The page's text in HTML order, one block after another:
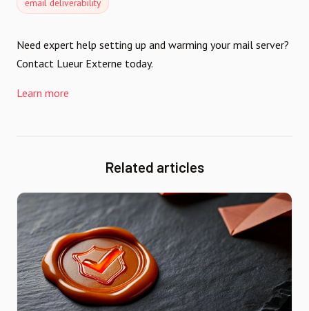
email deliverability
Need expert help setting up and warming your mail server?
Contact Lueur Externe today.
Learn more
Related articles